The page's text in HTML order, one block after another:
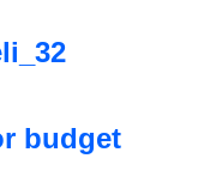
budget